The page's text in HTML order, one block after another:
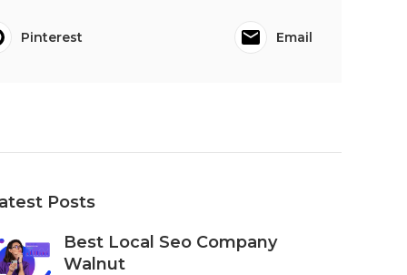
Pinterest Email
Posts
Best Local Seo Company
Walnut